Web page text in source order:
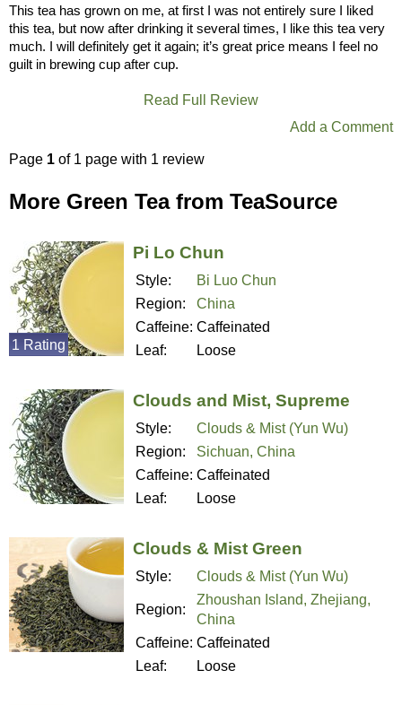
This tea has grown on me, at first I was not entirely sure I liked
this tea, but now after drinking it several times, I like this tea very
much. I will definitely get it again; it’s great price means I feel no
guilt in brewing cup after cup.
Read Full Review
Add a Comment
Page 1 of 1 page with 1 review
More Green Tea from TeaSource
Pi Lo Chun
Style:
Bi Luo Chun
Region:
China
Caffeine: Caffeinated
Leaf:
Loose
1 Rating
Clouds and Mist, Supreme
Style:
Clouds & Mist (Yun Wu)
Region:
Sichuan, China
Caffeine: Caffeinated
Leaf:
Loose
Clouds & Mist Green
Style: Clouds & Mist (Yun Wu)
Region:
Zhoushan Island, Zhejiang,
China
Caffeine: Caffeinated
Leaf:
Loose